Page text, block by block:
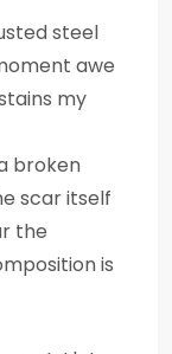
steel
awe
my
broken
scar itself
the
is